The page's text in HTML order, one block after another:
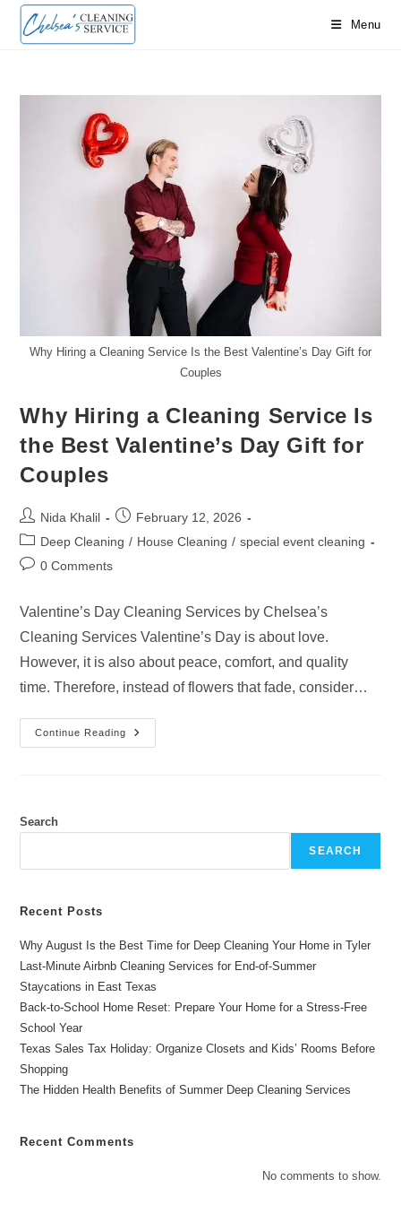
Skip
Menu
Why Hiring a Cleaning Service Is the Best Valentine’s Day Gift for
Couples
Why Hiring a Cleaning Service Is
the Best Valentine’s Day Gift for
Couples
Post
author:
Nida Khalil
Post
published:
February 12, 2026
Post
category:
Deep Cleaning / House Cleaning / special event cleaning
Post0 Comments
Valentine’s Day Cleaning Services by Chelsea’s
Cleaning Services Valentine’s Day is about love.
However, it is also about peace, comfort, and quality
time. Therefore, instead of flowers that fade, consider…
Continue Reading
Why
Hiring
Valentine’s
For
Search
SEARCH
Recent Posts
Why August Is the Best Time for Deep Cleaning Your Home in Tyler
Last-Minute Airbnb Cleaning Services for End-of-Summer
Staycations in East Texas
Back-to-School Home Reset: Prepare Your Home for a Stress-Free
School Year
Texas Sales Tax Holiday: Organize Closets and Kids’ Rooms Before
Shopping
The Hidden Health Benefits of Summer Deep Cleaning Services
Recent Comments
No comments to show.